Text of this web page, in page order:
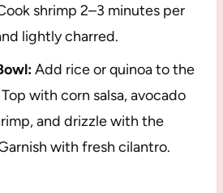
shrimp 2–3 minutes per
lightly charred.
Add rice or quinoa to the
with corn salsa, avocado
and drizzle with the
with fresh cilantro.